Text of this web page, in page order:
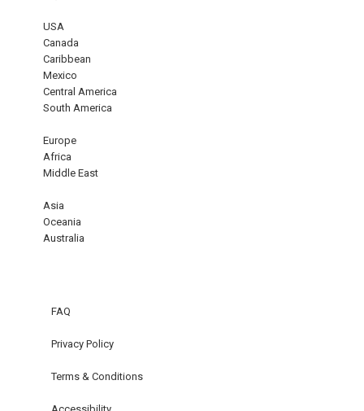
USA
Canada
Caribbean
Mexico
Central America
South America
Europe
Africa
Middle East
Asia
Oceania
Australia
FAQ
Privacy Policy
Terms & Conditions